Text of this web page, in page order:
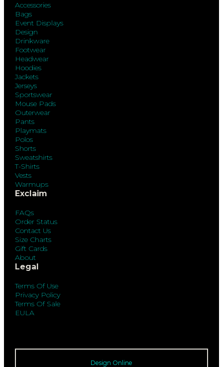
Accessories
Bags
Event Displays
Design
Drinkware
Footwear
Headwear
Hoodies
Jackets
Jerseys
Sportswear
Mouse Pads
Outerwear
Pants
Playmats
Polos
Shorts
Sweatshirts
T-Shirts
Vests
Warmups
Exclaim
FAQs
Order Status
Contact Us
Size Charts
Gift Cards
About
Legal
Terms Of Use
Privacy Policy
Terms Of Sale
EULA
Design Online